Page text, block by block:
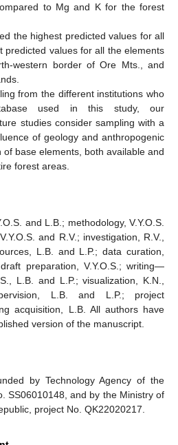
to Mg and K for the forest
the highest predicted values for all
predicted values for all the elements
western border of Ore Mts., and
from the different institutions who
used in this study, our
studies consider sampling with a
of geology and anthropogenic
base elements, both available and
forest areas.
and L.B.; methodology, V.Y.O.S.
and R.V.; investigation, R.V.,
L.B. and L.P.; data curation,
preparation, V.Y.O.S.; writing—
L.B. and L.P.; visualization, K.N.,
L.B. and L.P.; project
acquisition, L.B. All authors have
version of the manuscript.
by Technology Agency of the
SS06010148, and by the Ministry of
project No. QK22020217.